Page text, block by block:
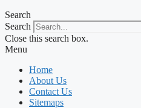
Search
Search
Close this search box.
Menu
Home
About Us
Contact Us
Sitemaps